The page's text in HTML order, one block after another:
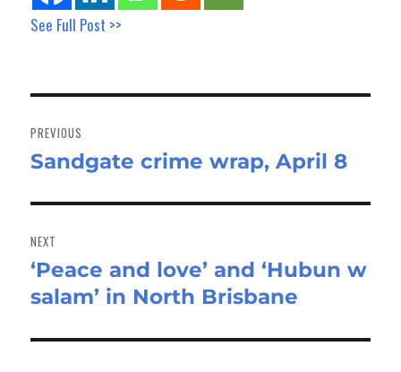
See Full Post >>
navigation
PREVIOUS
Previous
Sandgate crime wrap, April 8
NEXT
Next
post:
‘Peace and love’ and ‘Hubun w
salam’ in North Brisbane